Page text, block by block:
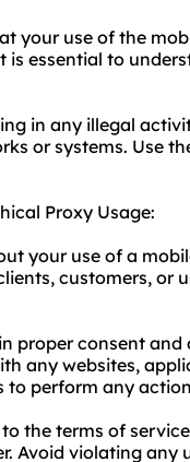
your use of the
essential to
in any illegal
or systems. Use
Proxy Usage:
your use of a
customers, or
proper consent
any websites,
to perform any
the terms of
Avoid violating